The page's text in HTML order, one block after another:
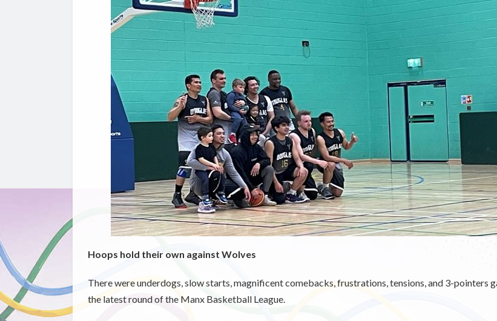
Hoops hold their own against Wolves
There were underdogs, slow starts, magnificent comebacks, frustrations, tensions, and 3-pointers
the latest round of the Manx Basketball League.